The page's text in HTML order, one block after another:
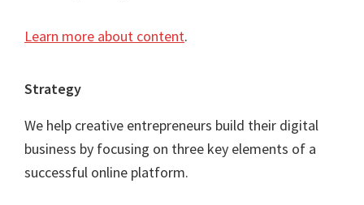
Learn more about content.
Strategy
We help creative entrepreneurs build their digital
business by focusing on three key elements of a
successful online platform.